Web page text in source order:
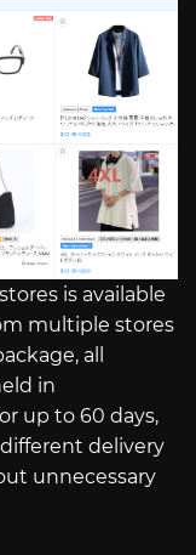
is available
multiple stores
all
in
up to 60 days,
delivery
unnecessary